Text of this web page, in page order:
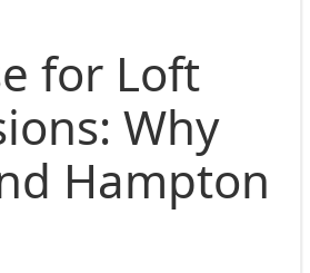
for Loft
Why
Hampton